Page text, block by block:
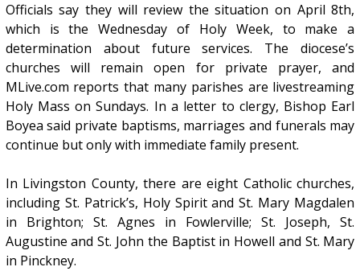
Officials say they will review the situation on April 8th,
which is the Wednesday of Holy Week, to make a
determination about future services. The diocese’s
churches will remain open for private prayer, and
MLive.com reports that many parishes are livestreaming
Holy Mass on Sundays. In a letter to clergy, Bishop Earl
Boyea said private baptisms, marriages and funerals may
continue but only with immediate family present.
In Livingston County, there are eight Catholic churches,
including St. Patrick’s, Holy Spirit and St. Mary Magdalen
in Brighton; St. Agnes in Fowlerville; St. Joseph, St.
Augustine and St. John the Baptist in Howell and St. Mary
in Pinckney.